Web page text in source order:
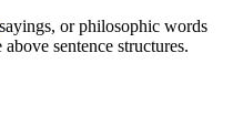
or philosophic words
sentence structures.